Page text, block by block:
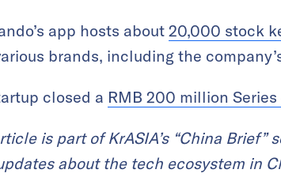
app hosts about 20,000 stock
brands, including the
closed a RMB 200 million Series
is part of KrASIA’s “China
about the tech ecosystem in